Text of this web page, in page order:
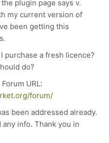
plugin page says v.
my current version of
been getting this
purchase a fresh licence?
do?
URL:
forum/
been addressed already.
info. Thank you in